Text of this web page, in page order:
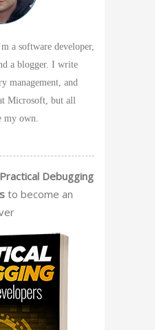
a software developer,
a blogger. I write
management, and
Microsoft, but all
my own.
Practical Debugging
to become an